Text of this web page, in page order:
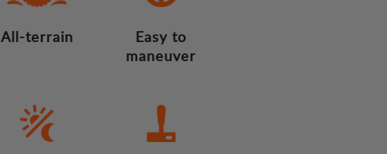
All-terrain
Easy to
maneuver